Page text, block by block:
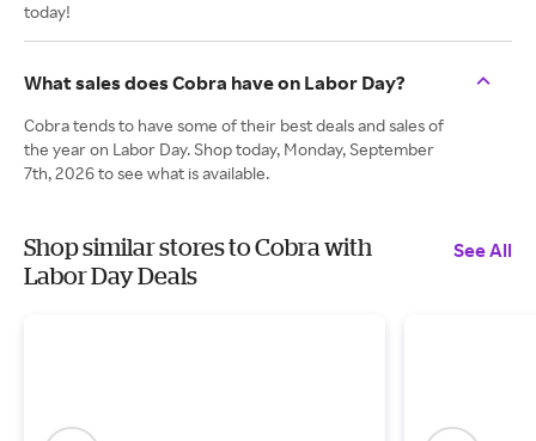
today!
What sales does Cobra have on Labor Day?
Cobra tends to have some of their best deals and sales of
the year on Labor Day. Shop today, Monday, September
7th, 2026 to see what is available.
Shop similar stores to Cobra with
Labor Day Deals
See All